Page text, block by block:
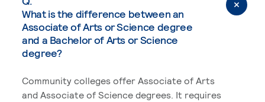
What is the difference between an
Associate of Arts or Science degree
and a Bachelor of Arts or Science
degree?
Community colleges offer Associate of Arts
and Associate of Science degrees. It requires